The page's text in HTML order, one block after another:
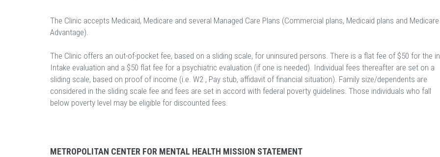
The Clinic accepts Medicaid, Medicare and several Managed Care Plans (Commercial plans, Medicaid plans and Medicare
Advantage).
The Clinic offers an out-of-pocket fee, based on a sliding scale, for uninsured persons. There is a flat fee of $50 for the
Intake evaluation and a $50 flat fee for a psychiatric evaluation (if one is needed). Individual fees thereafter are set on a
sliding scale, based on proof of income (i.e. W2 , Pay stub, affidavit of financial situation). Family size/dependents are
considered in the sliding scale fee and fees are set in accord with federal poverty guidelines. Those individuals who fall
below poverty level may be eligible for discounted fees.
METROPOLITAN CENTER FOR MENTAL HEALTH MISSION STATEMENT